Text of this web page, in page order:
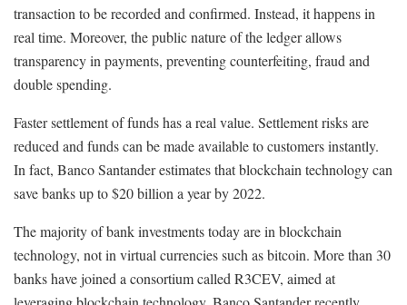
transaction to be recorded and confirmed. Instead, it happens in
real time. Moreover, the public nature of the ledger allows
transparency in payments, preventing counterfeiting, fraud and
double spending.
Faster settlement of funds has a real value. Settlement risks are
reduced and funds can be made available to customers instantly.
In fact, Banco Santander estimates that blockchain technology can
save banks up to $20 billion a year by 2022.
The majority of bank investments today are in blockchain
technology, not in virtual currencies such as bitcoin. More than 30
banks have joined a consortium called R3CEV, aimed at